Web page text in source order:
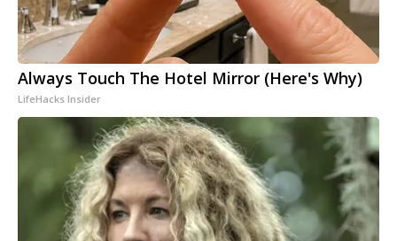
Always Touch The Hotel Mirror (Here's Why)
LifeHacks Insider